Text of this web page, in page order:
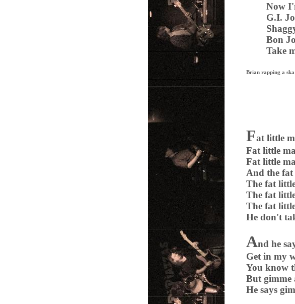
Now
G.I.
Bon
Take
Brian rapping a ska
Fat little
Fat little
Fat little
And the fat
The fat
The fat
The fat
He don't
And he
Get in my
You know
But gimme
He says